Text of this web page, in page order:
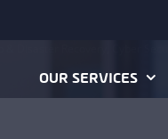
OUR SERVICES